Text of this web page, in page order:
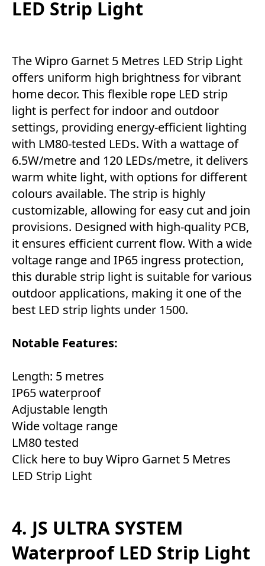
LED Strip Light
The Wipro Garnet 5 Metres LED Strip Light
offers uniform high brightness for vibrant
home decor. This flexible rope LED strip
light is perfect for indoor and outdoor
settings, providing energy-efficient lighting
with LM80-tested LEDs. With a wattage of
6.5W/metre and 120 LEDs/metre, it delivers
warm white light, with options for different
colours available. The strip is highly
customizable, allowing for easy cut and join
provisions. Designed with high-quality PCB,
it ensures efficient current flow. With a wide
voltage range and IP65 ingress protection,
this durable strip light is suitable for various
outdoor applications, making it one of the
best LED strip lights under 1500.
Notable Features:
Length: 5 metres
IP65 waterproof
Adjustable length
Wide voltage range
LM80 tested
Click here to buy Wipro Garnet 5 Metres
LED Strip Light
4. JS ULTRA SYSTEM
Waterproof LED Strip Light